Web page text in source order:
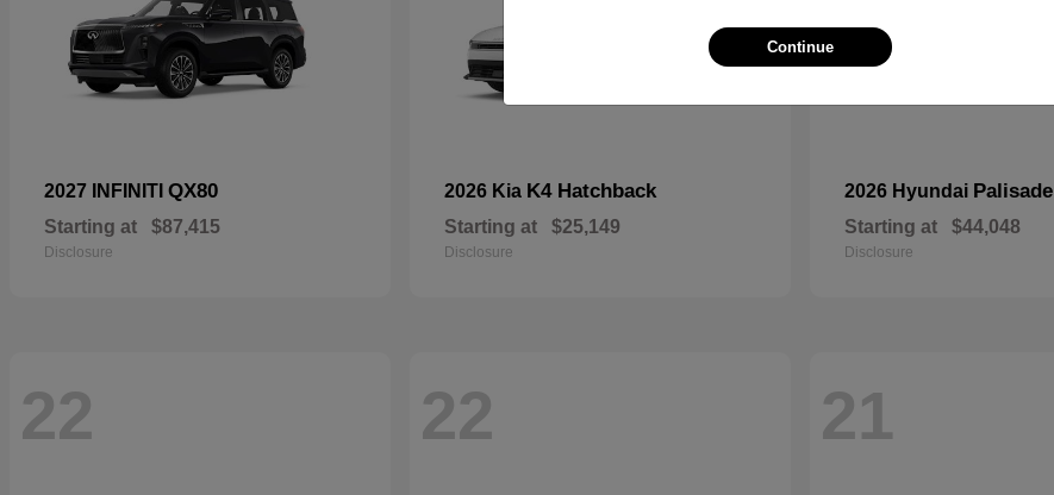
2027 INFINITI QX80
Starting at $87,415
Disclosure
2026 Kia K4 Hatchback
Starting at $25,149
Disclosure
2026 Hyundai Palisade
Starting at $44,048
Disclosure
22 22 21
Continue